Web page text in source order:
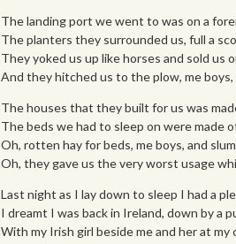
The landing port we went to was on a
The planters they surrounded us, full a
They yoked us up like horses and sold us
And they hitched us to the plow, me
The houses that they built for us was
The beds we had to sleep on were made
Oh, rotten hay for beds, me boys, and
Oh, they gave us the very worst usage
Last night as I lay down to sleep I had a
I dreamt I was back in Ireland, down by a
With my Irish girl beside me and her at my